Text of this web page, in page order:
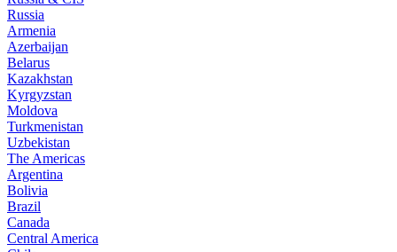
Russia
Armenia
Azerbaijan
Belarus
Kazakhstan
Kyrgyzstan
Moldova
Turkmenistan
Uzbekistan
The Americas
Argentina
Bolivia
Brazil
Canada
Central America